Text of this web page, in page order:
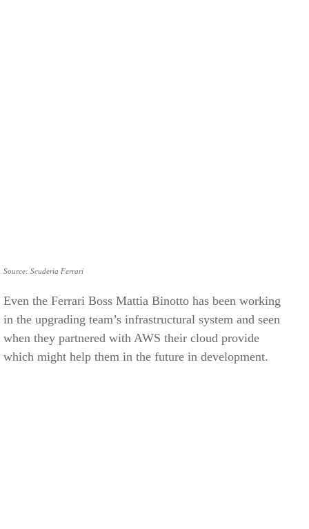
Source: Scuderia Ferrari
Even the Ferrari Boss Mattia Binotto has been working
in the upgrading team’s infrastructural system and seen
when they partnered with AWS their cloud provide
which might help them in the future in development.